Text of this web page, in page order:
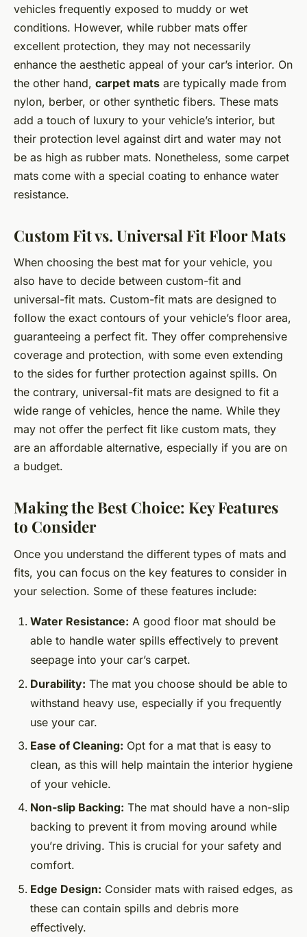
vehicles frequently exposed to muddy or wet
conditions. However, while rubber mats offer
excellent protection, they may not necessarily
enhance the aesthetic appeal of your car’s interior. On
the other hand, carpet mats are typically made from
nylon, berber, or other synthetic fibers. These mats
add a touch of luxury to your vehicle’s interior, but
their protection level against dirt and water may not
be as high as rubber mats. Nonetheless, some carpet
mats come with a special coating to enhance water
resistance.
Custom Fit vs. Universal Fit Floor Mats
When choosing the best mat for your vehicle, you
also have to decide between custom-fit and
universal-fit mats. Custom-fit mats are designed to
follow the exact contours of your vehicle’s floor area,
guaranteeing a perfect fit. They offer comprehensive
coverage and protection, with some even extending
to the sides for further protection against spills. On
the contrary, universal-fit mats are designed to fit a
wide range of vehicles, hence the name. While they
may not offer the perfect fit like custom mats, they
are an affordable alternative, especially if you are on
a budget.
Making the Best Choice: Key Features
to Consider
Once you understand the different types of mats and
fits, you can focus on the key features to consider in
your selection. Some of these features include:
Water Resistance: A good floor mat should be
able to handle water spills effectively to prevent
seepage into your car’s carpet.
Durability: The mat you choose should be able to
withstand heavy use, especially if you frequently
use your car.
Ease of Cleaning: Opt for a mat that is easy to
clean, as this will help maintain the interior hygiene
of your vehicle.
Non-slip Backing: The mat should have a non-slip
backing to prevent it from moving around while
you’re driving. This is crucial for your safety and
comfort.
Edge Design: Consider mats with raised edges, as
these can contain spills and debris more
effectively.